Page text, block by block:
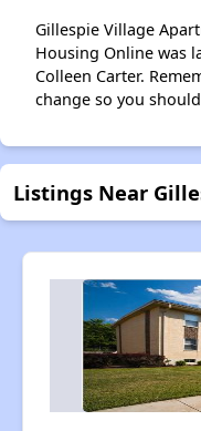
Gillespie Village
Housing Online was
Colleen Carter.
change so you
Listings Near